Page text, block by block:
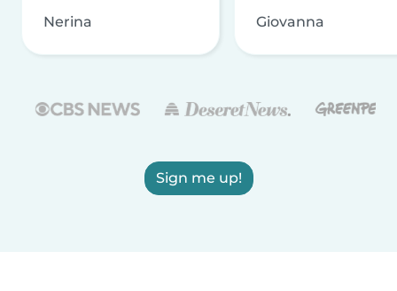
Nerina Giovanna
Sign me up!